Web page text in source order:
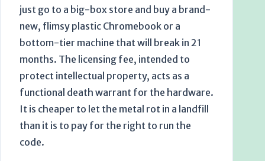
just go to a big-box store and buy a brand-
new, flimsy plastic Chromebook or a
bottom-tier machine that will break in 21
months. The licensing fee, intended to
protect intellectual property, acts as a
functional death warrant for the hardware.
It is cheaper to let the metal rot in a landfill
than it is to pay for the right to run the
code.